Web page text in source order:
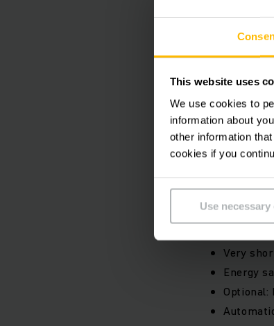
This website uses
We use cookies to
information about
other information
cookies if you
Use
Can be
Suitable
Very
Energy